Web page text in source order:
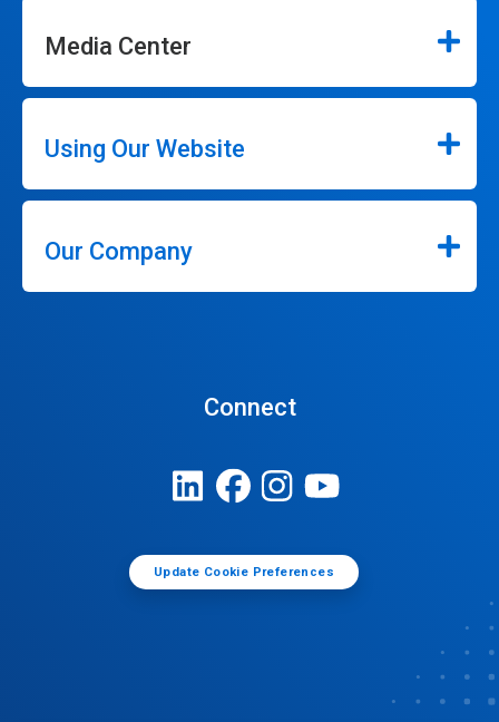
Media Center
Using Our Website
Our Company
Connect
Update Cookie Preferences